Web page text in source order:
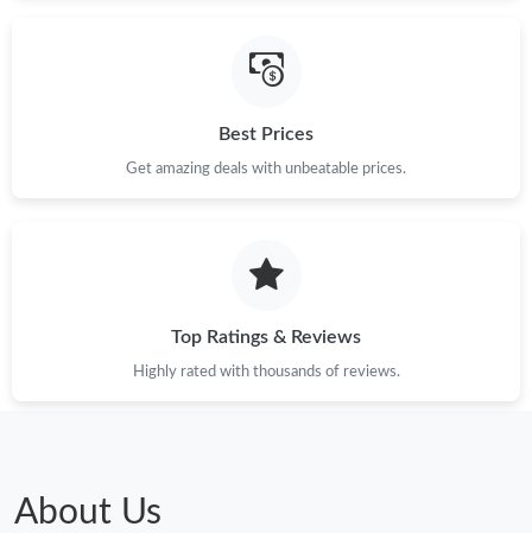
Best Prices
Get amazing deals with unbeatable prices.
Top Ratings & Reviews
Highly rated with thousands of reviews.
About Us